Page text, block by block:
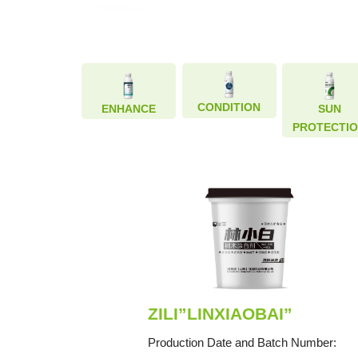
ENHANCE
ENHANCE CONDITION
CONDITION
SUN
SUN
ZILI”LINXIAOBAI”
Production Date and Batch Number: